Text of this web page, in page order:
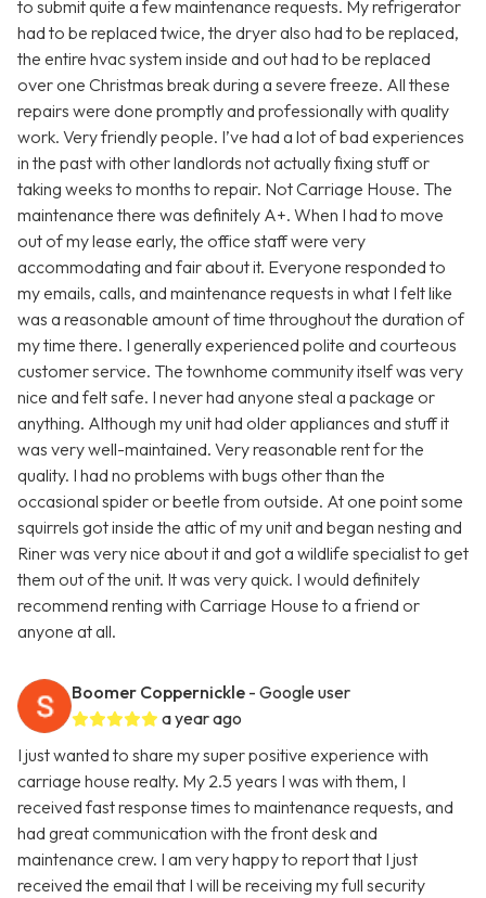
to submit quite a few maintenance requests. My refrigerator
had to be replaced twice, the dryer also had to be replaced,
the entire hvac system inside and out had to be replaced
over one Christmas break during a severe freeze. All these
repairs were done promptly and professionally with quality
work. Very friendly people. I’ve had a lot of bad experiences
in the past with other landlords not actually fixing stuff or
taking weeks to months to repair. Not Carriage House. The
maintenance there was definitely A+. When I had to move
out of my lease early, the office staff were very
accommodating and fair about it. Everyone responded to
my emails, calls, and maintenance requests in what I felt like
was a reasonable amount of time throughout the duration of
my time there. I generally experienced polite and courteous
customer service. The townhome community itself was very
nice and felt safe. I never had anyone steal a package or
anything. Although my unit had older appliances and stuff it
was very well-maintained. Very reasonable rent for the
quality. I had no problems with bugs other than the
occasional spider or beetle from outside. At one point some
squirrels got inside the attic of my unit and began nesting and
Riner was very nice about it and got a wildlife specialist to get
them out of the unit. It was very quick. I would definitely
recommend renting with Carriage House to a friend or
anyone at all.
Boomer Coppernickle - Google user
a year ago
I just wanted to share my super positive experience with
carriage house realty. My 2.5 years I was with them, I
received fast response times to maintenance requests, and
had great communication with the front desk and
maintenance crew. I am very happy to report that I just
received the email that I will be receiving my full security